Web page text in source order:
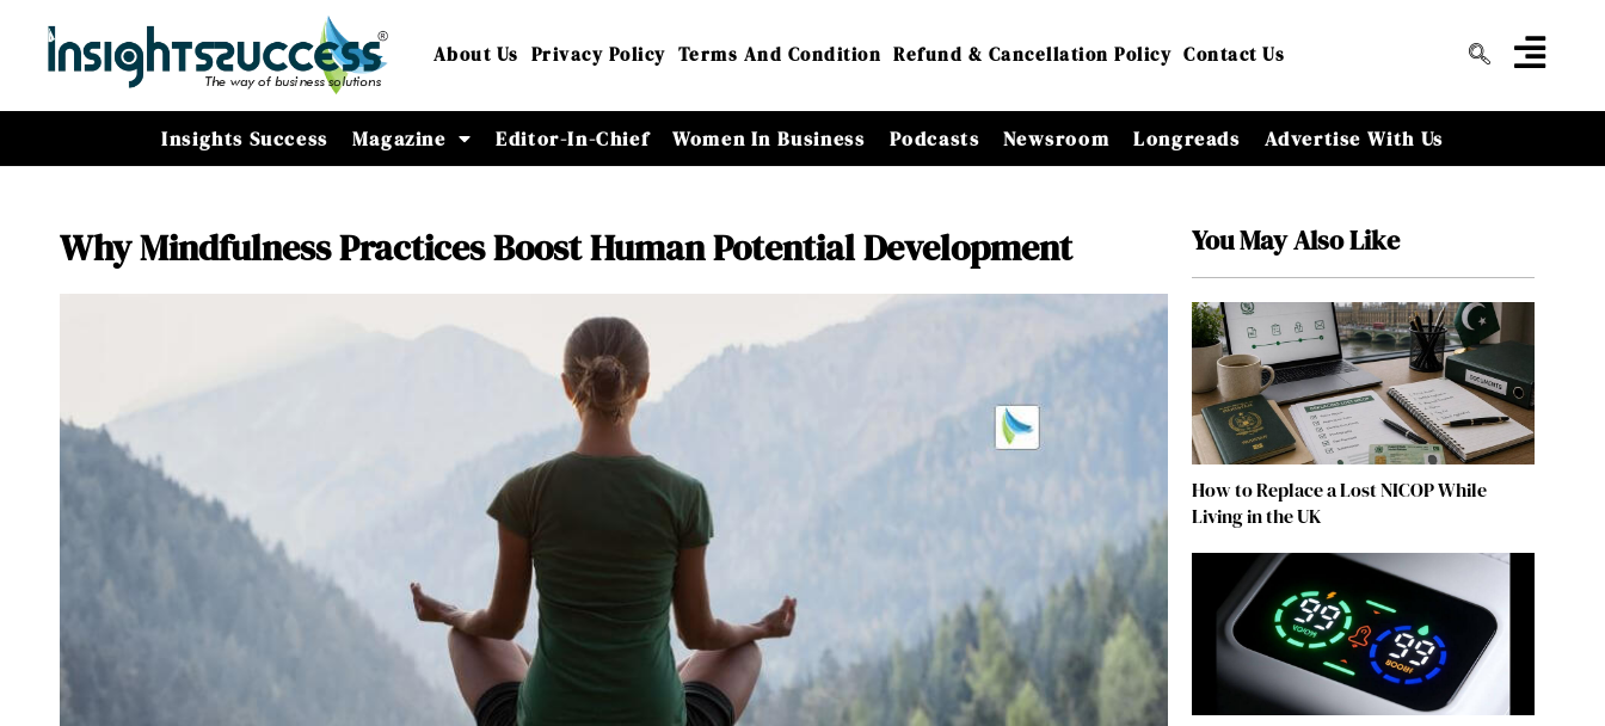
About Us Privacy Policy Terms And Condition Refund & Cancellation Policy Contact Us
Insights Success Magazine Editor-In-Chief Women In Business Podcasts Newsroom Longreads Advertise With Us
Why Mindfulness Practices Boost Human Potential Development You May Also Like
How to Replace a Lost NICOP While
Living in the UK